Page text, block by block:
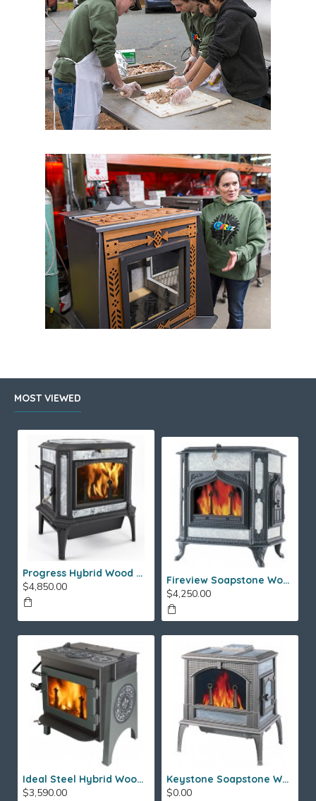
MOST VIEWED
Progress Hybrid Wood Stove
$4,850.00 Fireview Soapstone Wood Stove
$4,250.00
Ideal Steel Hybrid Wood Stove
$3,590.00
Keystone Soapstone Wood Stove
$0.00